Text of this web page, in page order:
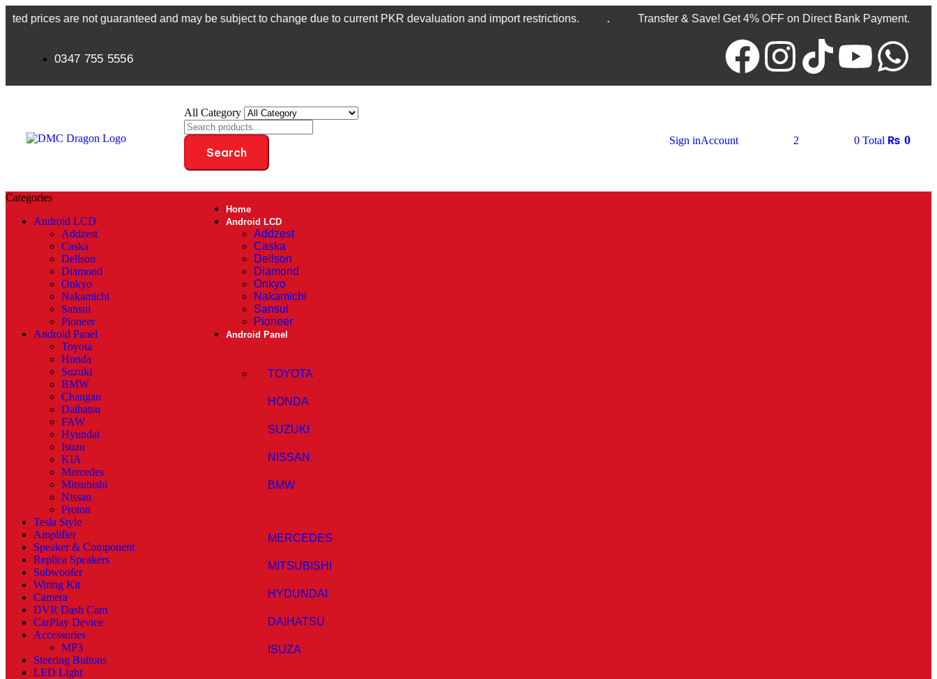
not guaranteed and may be subject to change due to current PKR devaluation and import restrictions. . Transfer & Save! Get 4% OFF on Direct Bank Payment. Products
0347 755 5556
All Category
Search
Sign inAccount 2 0 Total ₨ 0
Categories
Android LCD
Addzest
Caska
Dellson
Diamond
Onkyo
Nakamichi
Sansui
Pioneer
Android Panel
Toyota
Honda
Suzuki
BMW
Changan
Daihatsu
FAW
Hyundai
Isuzu
KIA
Mercedes
Mitsubishi
Nissan
Proton
Tesla Style
Amplifier
Speaker & Component
Replica Speakers
Subwoofer
Wiring Kit
Camera
DVR Dash Cam
CarPlay Device
Accessories
MP3
Steering Buttons
LED Light
Home
Android LCD
Addzest
Caska
Dellson
Diamond
Onkyo
Nakamichi
Sansui
Pioneer
Android Panel
TOYOTA
HONDA
SUZUKI
NISSAN
BMW
MERCEDES
MITSUBISHI
HYDUNDAI
DAIHATSU
ISUZA